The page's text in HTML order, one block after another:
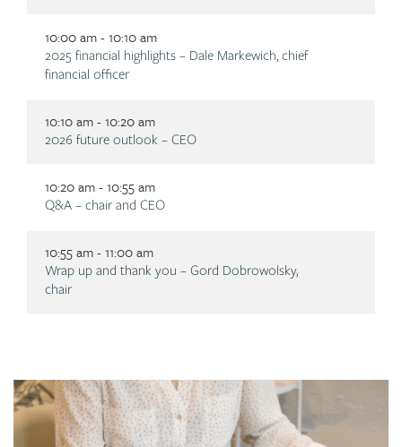
10:00 am - 10:10 am
Description
2025 financial highlights – Dale Markewich, chief
financial officer
10:10 am - 10:20 am
Description
2026 future outlook – CEO
10:20 am - 10:55 am
Description
Q&A – chair and CEO
10:55 am - 11:00 am
Description
Wrap up and thank you – Gord Dobrowolsky,
chair